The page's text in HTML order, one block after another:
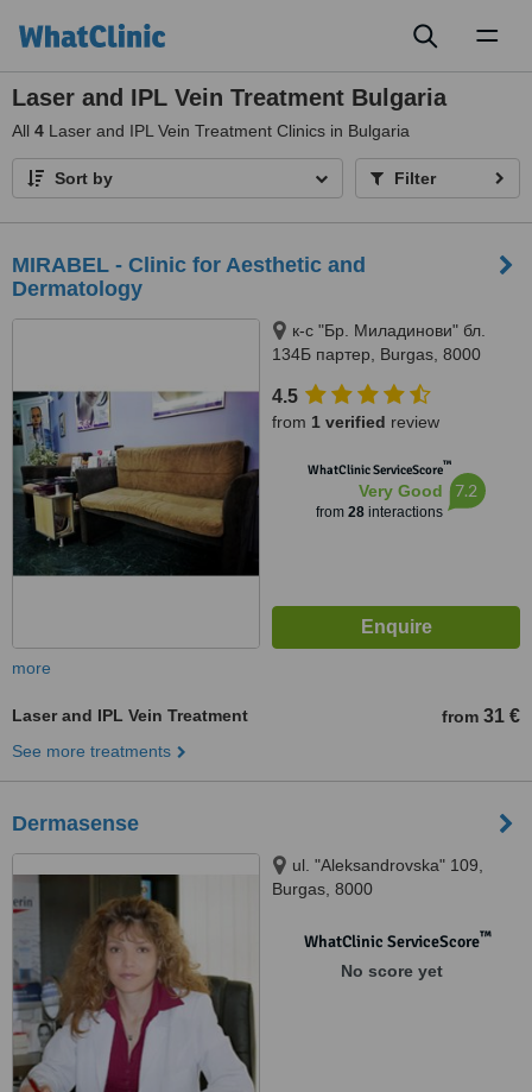
Laser and IPL Vein Treatment Bulgaria
All 4 Laser and IPL Vein Treatment Clinics in Bulgaria
Sort by Filter
MIRABEL - Clinic for Aesthetic and
Dermatology
к-с "Бр. Миладинови" бл.
134Б партер, Burgas, 8000
4.5
from 1 verified review
WhatClinic ServiceScore™
Very Good
from 28interactions
7.2
more
Laser and IPL Vein Treatment from 31 €
See more treatments
Dermasense
ul. "Aleksandrovska" 109,
Burgas, 8000
WhatClinic ServiceScore™
No score yet